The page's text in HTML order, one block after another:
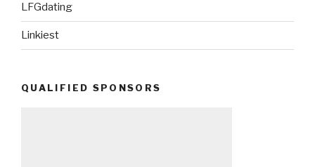
LFGdating
Linkiest
QUALIFIED SPONSORS